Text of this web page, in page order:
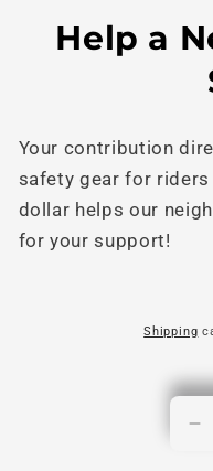
content
Skip to
product
Help a
Your contribution
safety gear for riders
dollar helps our
for your support!
Shipping